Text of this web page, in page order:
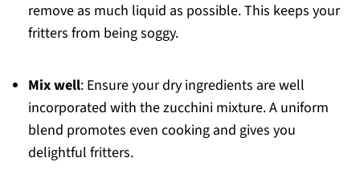
remove as much liquid as possible. This keeps your
fritters from being soggy.
Mix well: Ensure your dry ingredients are well
incorporated with the zucchini mixture. A uniform
blend promotes even cooking and gives you
delightful fritters.